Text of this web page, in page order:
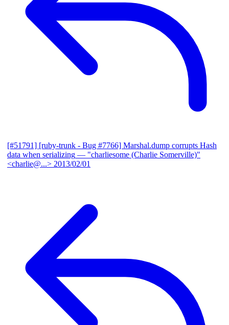
[#51791] [ruby-trunk - Bug #7766] Marshal.dump corrupts Hash
data when serializing — "charliesome (Charlie Somerville)"
<charlie@...> 2013/02/01